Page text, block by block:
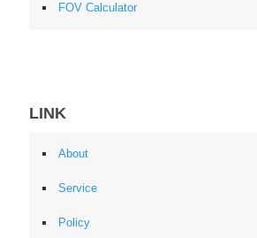
FOV Calculator
LINK
About
Service
Policy